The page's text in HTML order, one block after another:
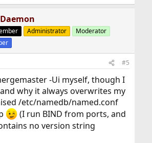
Administrator
Moderator
#5
-Ui myself, though I
why it always overwrites my
/etc/namedb/named.conf
(I run BIND from ports, and
no version string